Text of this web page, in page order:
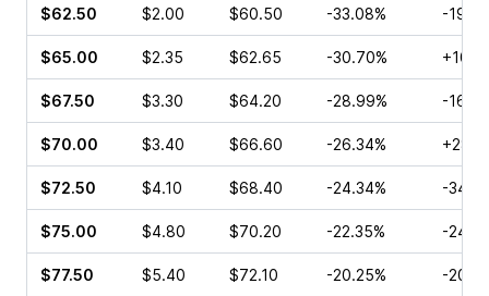
$62.50 $2.00 $60.50 -33.08% -
$65.00 $2.35 $62.65 -30.70%
$67.50 $3.30 $64.20 -28.99% -
$70.00 $3.40 $66.60 -26.34%
$72.50 $4.10 $68.40 -24.34% -
$75.00 $4.80 $70.20 -22.35% -
$77.50 $5.40 $72.10 -20.25% -